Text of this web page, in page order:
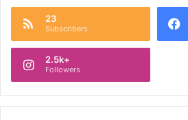
23
Subscribers
2.5k+
Followers